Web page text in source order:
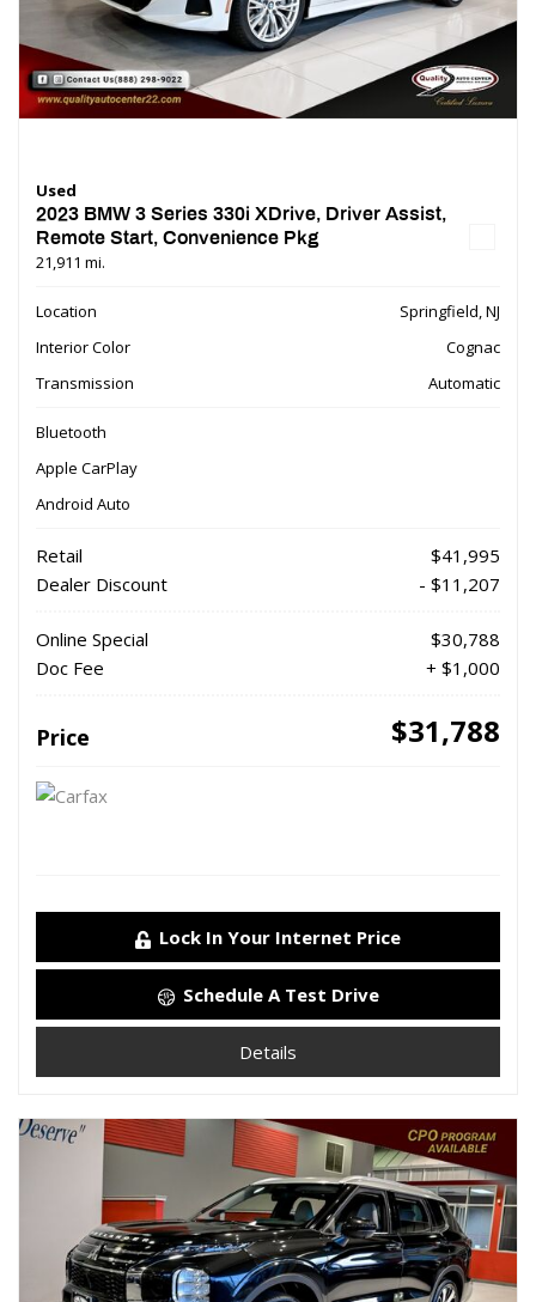
Used
2023 BMW 3 Series 330i XDrive, Driver Assist,
Remote Start, Convenience Pkg
21,911 mi.
Location
Springfield, NJ
Interior Color
Cognac
Transmission
Automatic
Bluetooth
Apple CarPlay
Android Auto
Retail
$41,995
Dealer Discount
- $11,207
Online Special
$30,788
Doc Fee
+ $1,000
Price $31,788
Lock In Your Internet Price
Schedule A Test Drive
Details